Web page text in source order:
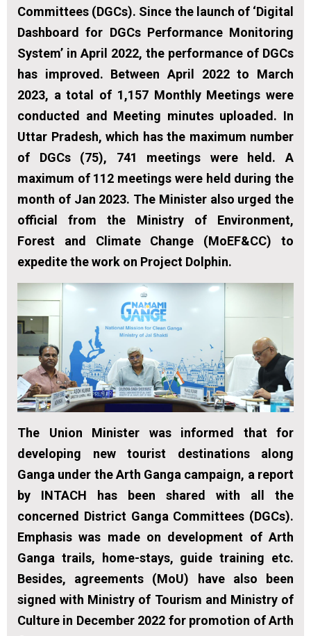
Committees (DGCs). Since the launch of ‘Digital
Dashboard for DGCs Performance Monitoring
System’ in April 2022, the performance of DGCs
has improved. Between April 2022 to March
2023, a total of 1,157 Monthly Meetings were
conducted and Meeting minutes uploaded. In
Uttar Pradesh, which has the maximum number
of DGCs (75), 741 meetings were held. A
maximum of 112 meetings were held during the
month of Jan 2023. The Minister also urged the
official from the Ministry of Environment,
Forest and Climate Change (MoEF&CC) to
expedite the work on Project Dolphin.
The Union Minister was informed that for
developing new tourist destinations along
Ganga under the Arth Ganga campaign, a report
by INTACH has been shared with all the
concerned District Ganga Committees (DGCs).
Emphasis was made on development of Arth
Ganga trails, home-stays, guide training etc.
Besides, agreements (MoU) have also been
signed with Ministry of Tourism and Ministry of
Culture in December 2022 for promotion of Arth